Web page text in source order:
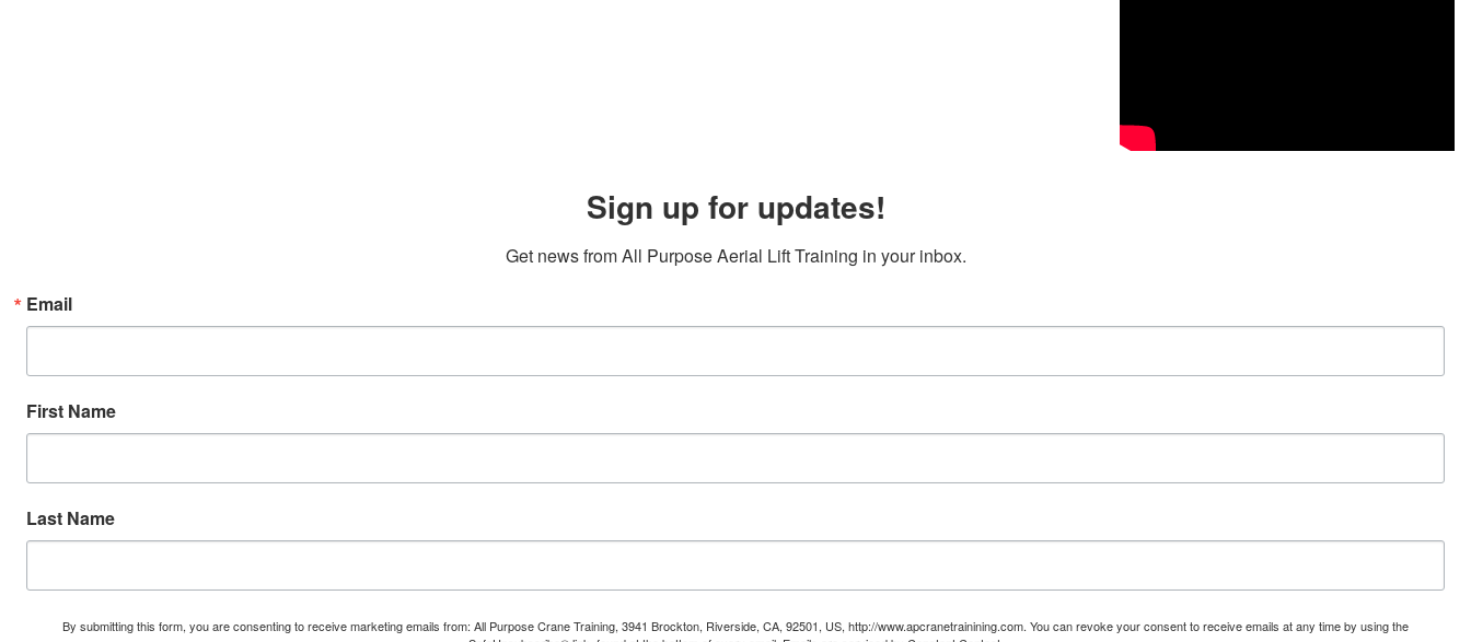
Sign up for updates!
Get news from All Purpose Aerial Lift Training in your inbox.
Email
First Name
Last Name
By submitting this form, you are consenting to receive marketing emails from: All Purpose Crane Training, 3941 Brockton, Riverside, CA, 92501, US, http://www.apcranetrainining.com. You can revoke your consent to receive emails at any time by using the